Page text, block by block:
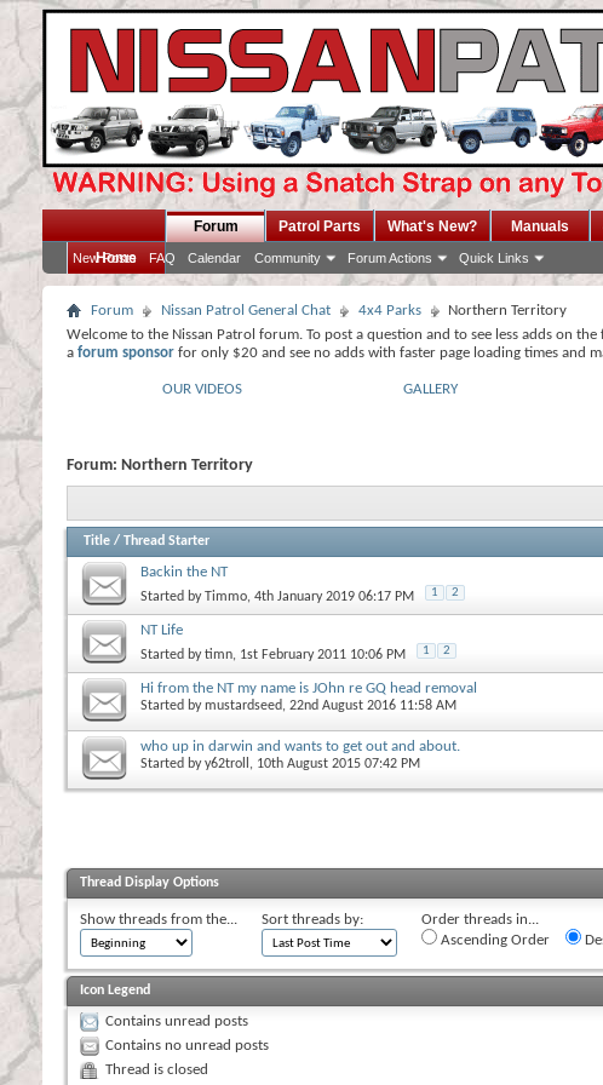
Home
Forum
New Posts FAQ Calendar Community Forum Actions Quick Links
Patrol Parts What's New? Manuals
Forum Nissan Patrol General Chat 4x4 Parks
Northern Territory
Welcome to the Nissan Patrol forum. To post a question and to see less adds on
a forum sponsor for only $20 and see no adds with faster page loading times and
OUR VIDEOS GALLERY
Forum: Northern Territory
Title / Thread Starter
Backin the NT
Started byTimmo, 4th January 2019 06:17 PM 1 2
NT Life
Started bytimn, 1st February 2011 10:06 PM 1 2
Hi from the NT my name is JOhn re GQ head removal
Started bymustardseed, 22nd August 2016 11:58 AM
who up in darwin and wants to get out and about.
Started byy62troll , 10th August 2015 07:42 PM
Thread Display Options
Show threads from the... Sort threads by:
Order threads in...
Ascending Order
Icon Legend
Contains unread posts
Contains no unread posts
Thread is closed